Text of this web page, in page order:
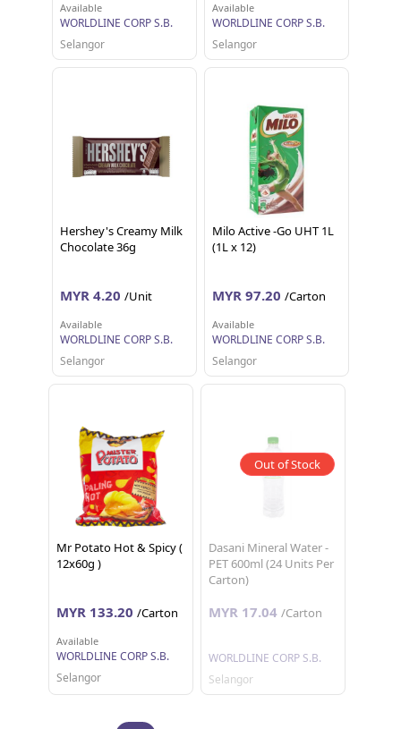
Available
WORLDLINE CORP S.B.
Selangor
Available
WORLDLINE CORP S.B.
Selangor
Hershey's Creamy Milk
Chocolate 36g
MYR 4.20 /Unit
Available
WORLDLINE CORP S.B.
Selangor
Milo Active -Go UHT 1L
(1L x 12)
MYR 97.20 /Carton
Available
WORLDLINE CORP S.B.
Selangor
Mr Potato Hot & Spicy (
12x60g )
MYR 133.20 /Carton
Available
WORLDLINE CORP S.B.
Selangor
Out of Stock
Dasani Mineral Water -
PET 600ml (24 Units Per
Carton)
MYR 17.04 /Carton
WORLDLINE CORP S.B.
Selangor